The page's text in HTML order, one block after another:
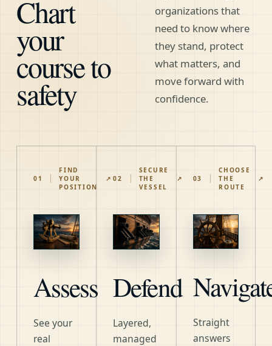
Chart
your
course to
safety
organizations that
need to know where
they stand, protect
what matters, and
move forward with
confidence.
01
FIND
YOUR
POSITION
↗
Assess
See your
real
02
SECURE
THE
VESSEL
↗
Defend
Layered,
managed
03
CHOOSE
THE
ROUTE
↗
Straight
answers